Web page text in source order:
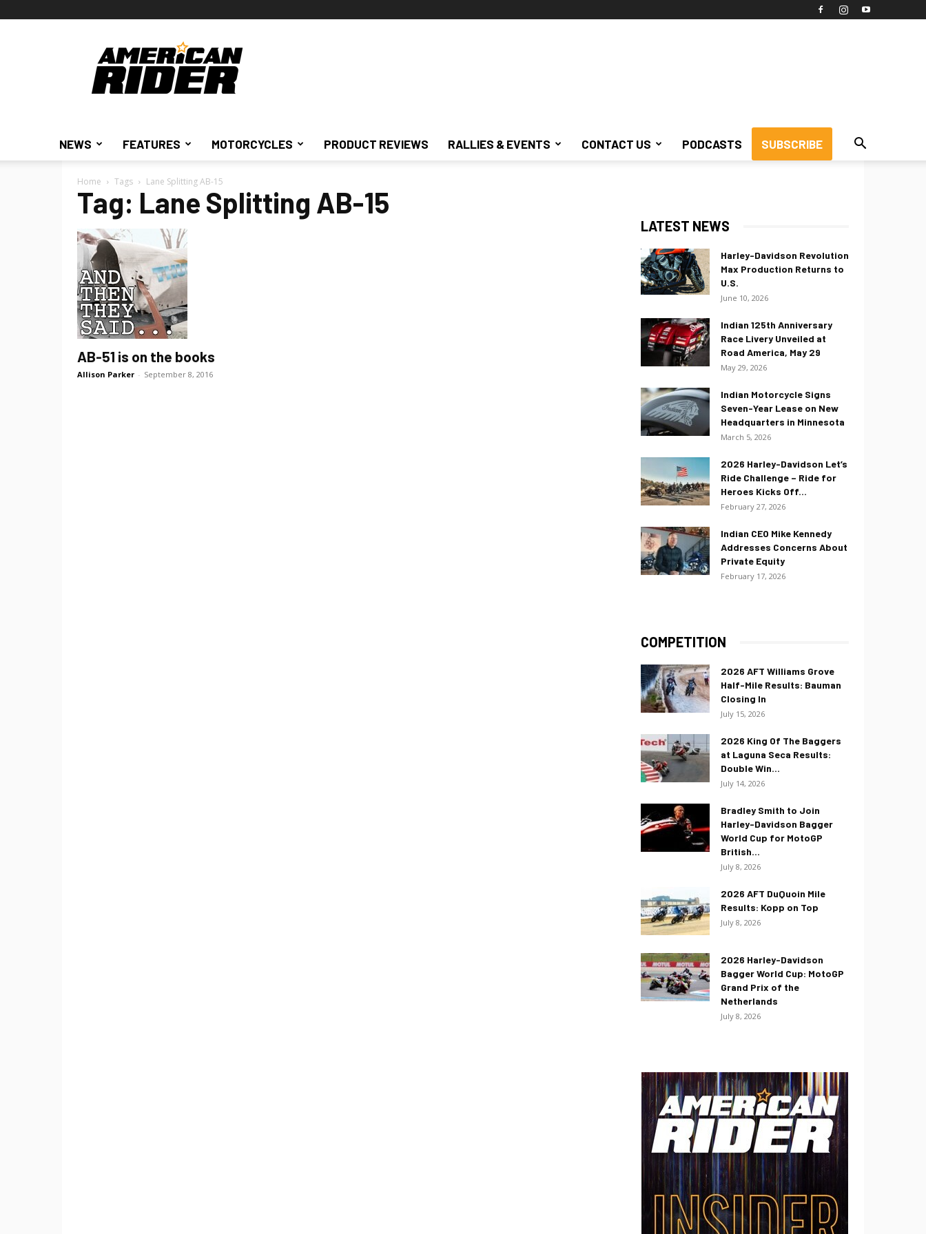
American
Rider
NEWS FEATURES MOTORCYCLES PRODUCT REVIEWS RALLIES & EVENTS CONTACT US PODCASTS SUBSCRIBE
Home Tags Lane Splitting AB-15
Tag: Lane Splitting AB-15
AB-51 is on the books
Allison Parker - September 8, 2016
LATEST NEWS
Harley-Davidson Revolution
Max Production Returns to
U.S.
June 10, 2026
Indian 125th Anniversary
Race Livery Unveiled at
Road America, May 29
May 29, 2026
Indian Motorcycle Signs
Seven-Year Lease on New
Headquarters in Minnesota
March 5, 2026
2026 Harley-Davidson Let’s
Ride Challenge – Ride for
Heroes Kicks Off...
February 27, 2026
Indian CEO Mike Kennedy
Addresses Concerns About
Private Equity
February 17, 2026
COMPETITION
2026 AFT Williams Grove
Half-Mile Results: Bauman
Closing In
July 15, 2026
2026 King Of The Baggers
at Laguna Seca Results:
Double Win...
July 14, 2026
Bradley Smith to Join
Harley-Davidson Bagger
World Cup for MotoGP
British...
July 8, 2026
2026 AFT DuQuoin Mile
Results: Kopp on Top
July 8, 2026
2026 Harley-Davidson
Bagger World Cup: MotoGP
Grand Prix of the
Netherlands
July 8, 2026